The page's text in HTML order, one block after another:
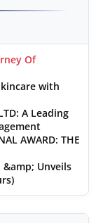
Of
with
A Leading
AWARD: THE
Unveils